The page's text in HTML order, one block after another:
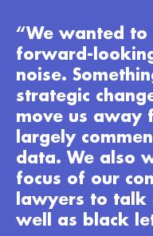
“We wanted to
forward-
noise.
strategic
move us away
largely
data. We also
focus of our
lawyers to talk
well as black